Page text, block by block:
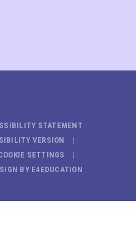
STATEMENT
VERSION
SETTINGS
BY E4EDUCATION